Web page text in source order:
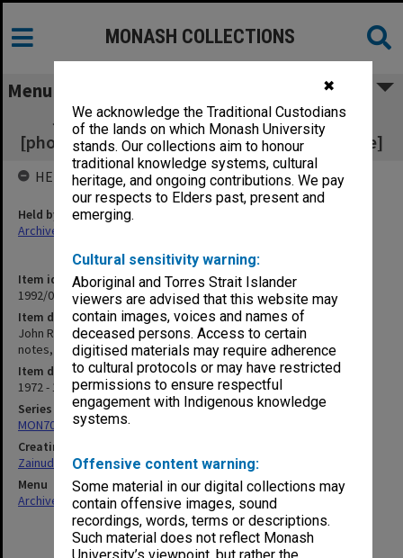
✖
We acknowledge the Traditional Custodians
of the lands on which Monash University
stands. Our collections aim to honour
traditional knowledge systems, cultural
heritage, and ongoing contributions. We pay
our respects to Elders past, present and
emerging.
Cultural sensitivity warning:
Aboriginal and Torres Strait Islander
viewers are advised that this website may
contain images, voices and names of
deceased persons. Access to certain
digitised materials may require adherence
to cultural protocols or may have restricted
permissions to ensure respectful
engagement with Indigenous knowledge
systems.
Offensive content warning:
Some material in our digital collections may
contain offensive images, sound
recordings, words, terms or descriptions.
Such material does not reflect Monash
MONASH COLLECTIONS
Menu
John Redford and William Stewart Corr
[photocopies, research notes, correspondence]
Item identifier
1992/09 Item 373
Item description
John Redford and William Stewart Corr [photocopies, research
notes, correspondence]
Item date
1972 - 1980
Series
MON703: Research and teaching papers
Creating entity
Zainuddin, Ailsa Gwennyth Thomson
Menu
Archives Collections|Browse non-digitised items
HELD BY
Held by
Archives